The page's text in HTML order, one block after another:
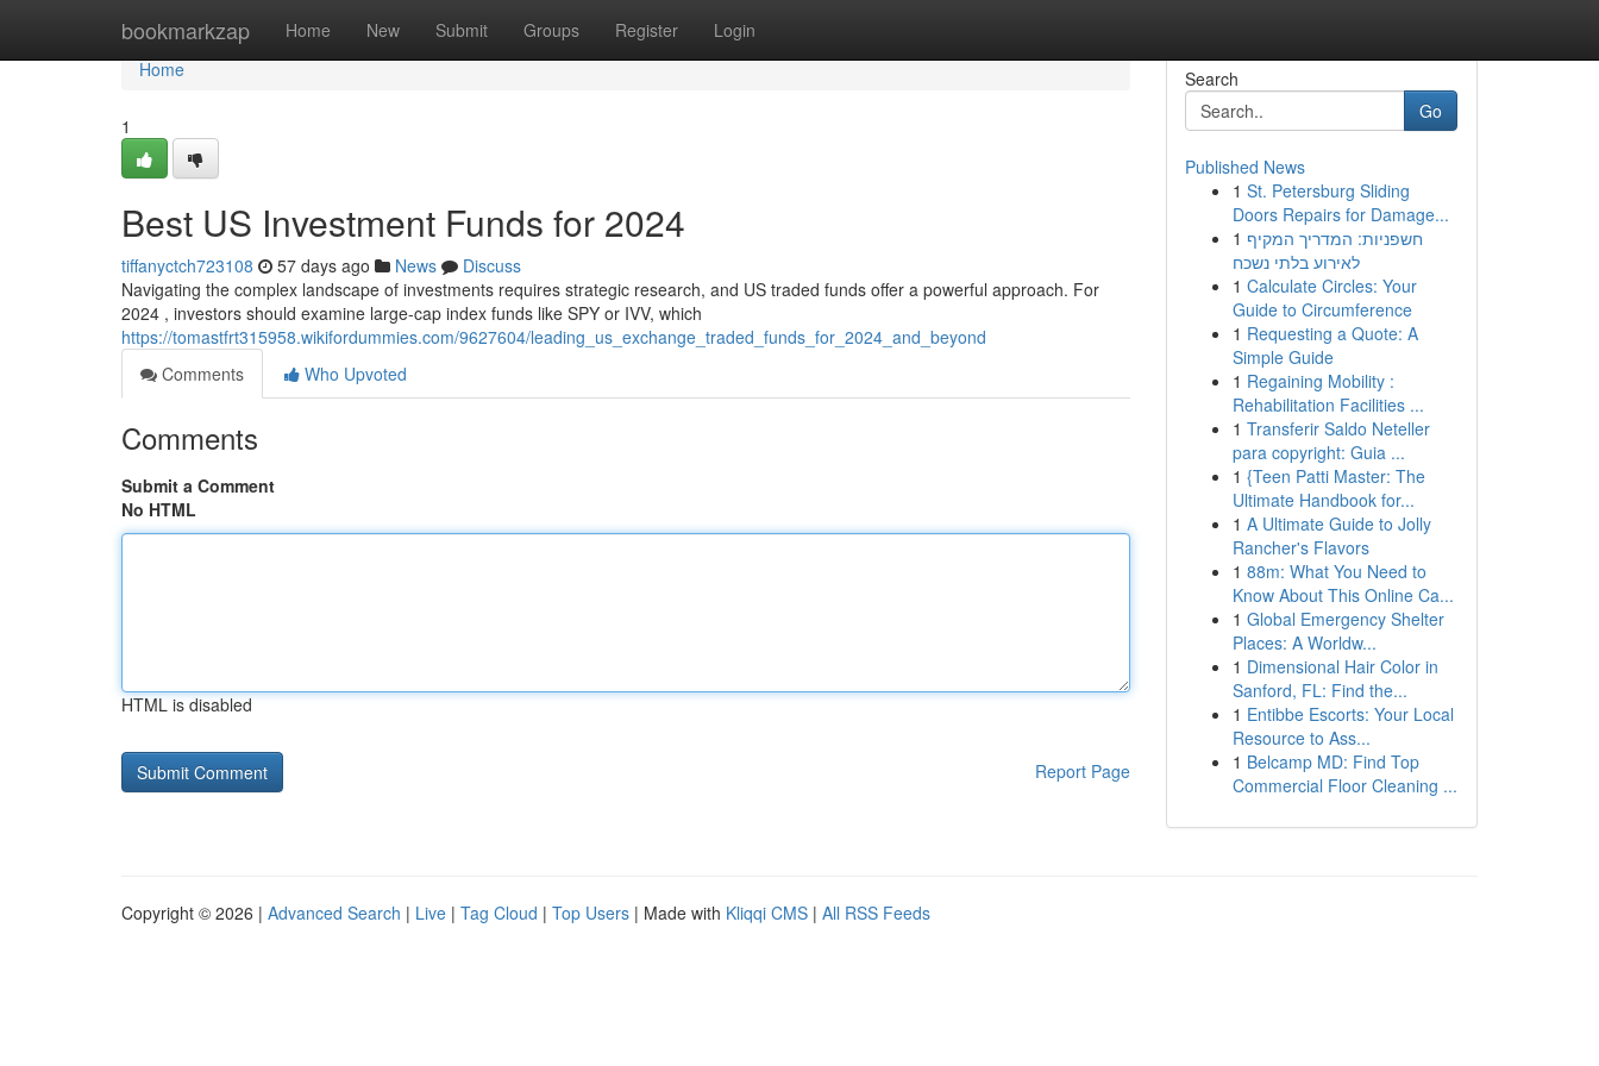
bookmarkzap Home New Submit Groups Register Login
Home
Home
1
Best US Investment Funds for 2024
tiffanyctch723108 57 days ago News
Discuss
Navigating the complex landscape of investments requires strategic research, and US traded funds offer a powerful approach. For
2024 , investors should examine large-cap index funds like SPY or IVV, which
https://tomastfrt315958.wikifordummies.com/9627604/leading_us_exchange_traded_funds_for_2024_and_beyond
Comments
Who Upvoted
Comments
Submit a Comment
No HTML
HTML is disabled
Report Page
Search
Go
Published News
1 St. Petersburg Sliding
Doors Repairs for Damage...
1 חשפניות: המדריך המקיף
לאירוע בלתי נשכח
1 Calculate Circles: Your
Guide to Circumference
1 Requesting a Quote: A
Simple Guide
1 Regaining Mobility :
Rehabilitation Facilities ...
1 Transferir Saldo Neteller
para copyright: Guia ...
1 {Teen Patti Master: The
Ultimate Handbook for...
1 A Ultimate Guide to Jolly
Rancher's Flavors
1 88m: What You Need to
Know About This Online Ca...
1 Global Emergency Shelter
Places: A Worldw...
1 Dimensional Hair Color in
Sanford, FL: Find the...
1 Entibbe Escorts: Your Local
Resource to Ass...
1 Belcamp MD: Find Top
Commercial Floor Cleaning ...
Copyright © 2026 | Advanced Search | Live | Tag Cloud | Top Users | Made with Kliqqi CMS | All RSS Feeds